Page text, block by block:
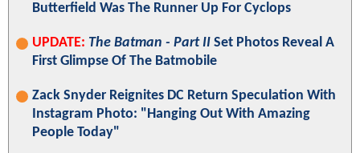
Butterfield Was The Runner Up For Cyclops
UPDATE: The Batman - Part II Set Photos Reveal A
First Glimpse Of The Batmobile
Zack Snyder Reignites DC Return Speculation With
Instagram Photo: "Hanging Out With Amazing
People Today"